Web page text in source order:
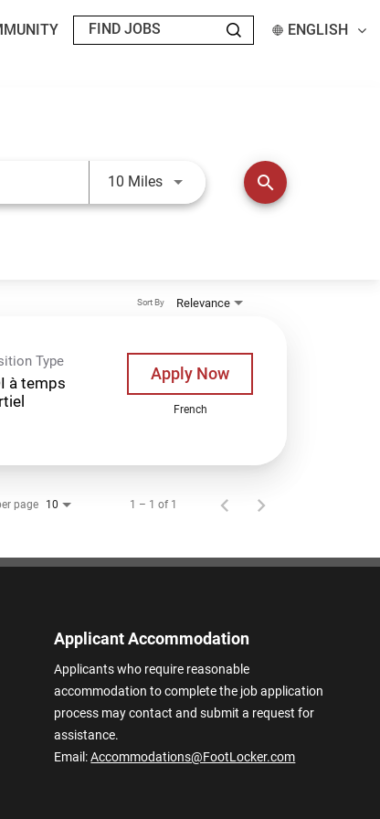
ENGLISH
10 MilesUse LEFT and RIGHT arrow keys
search
Relevance
Sort By
Type
à temps
Apply Now
French
page 10 1 – 1 of 1
Applicant Accommodation
Applicants who require reasonable
accommodation to complete the job application
process may contact and submit a request for
assistance.
Email:Accommodations@FootLocker.com